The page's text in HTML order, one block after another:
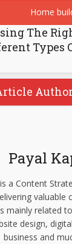
The
Types
Payal
a Content
valuable
mainly related
design,
business and